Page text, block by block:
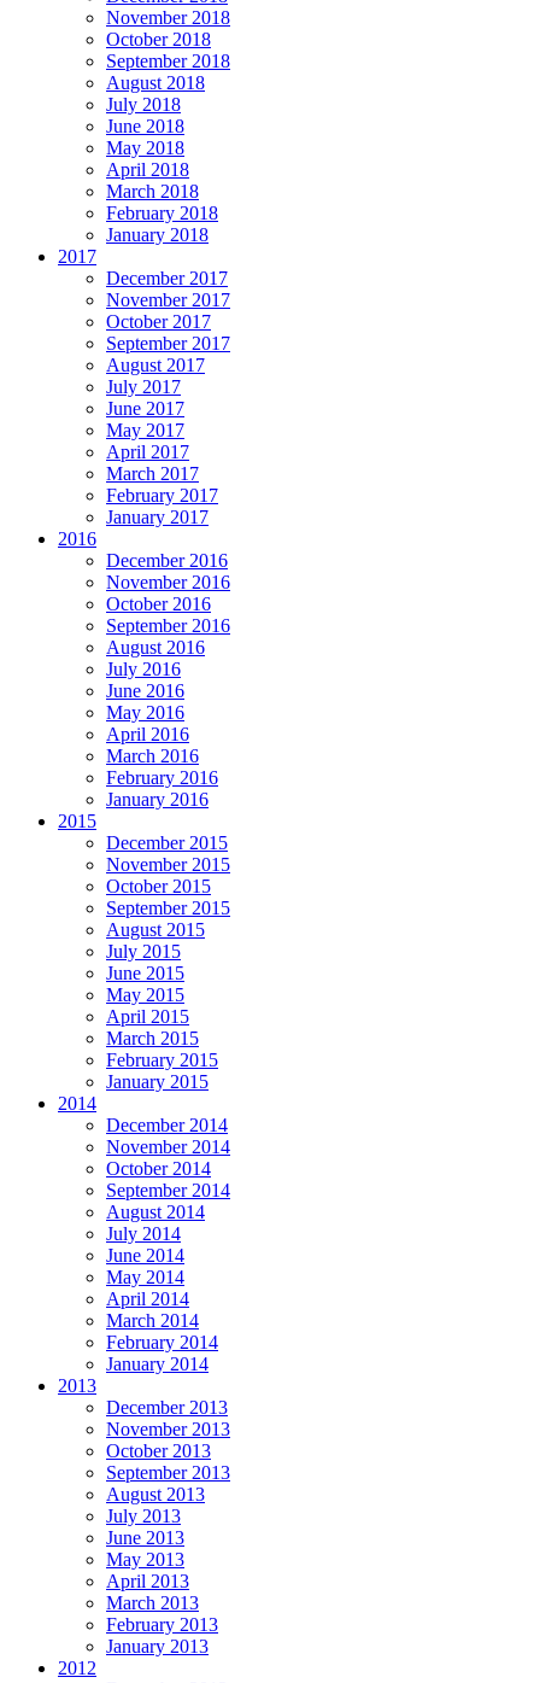
November 2018
October 2018
September 2018
August 2018
July 2018
June 2018
May 2018
April 2018
March 2018
February 2018
January 2018
2017
December 2017
November 2017
October 2017
September 2017
August 2017
July 2017
June 2017
May 2017
April 2017
March 2017
February 2017
January 2017
2016
December 2016
November 2016
October 2016
September 2016
August 2016
July 2016
June 2016
May 2016
April 2016
March 2016
February 2016
January 2016
2015
December 2015
November 2015
October 2015
September 2015
August 2015
July 2015
June 2015
May 2015
April 2015
March 2015
February 2015
January 2015
2014
December 2014
November 2014
October 2014
September 2014
August 2014
July 2014
June 2014
May 2014
April 2014
March 2014
February 2014
January 2014
2013
December 2013
November 2013
October 2013
September 2013
August 2013
July 2013
June 2013
May 2013
April 2013
March 2013
February 2013
January 2013
2012